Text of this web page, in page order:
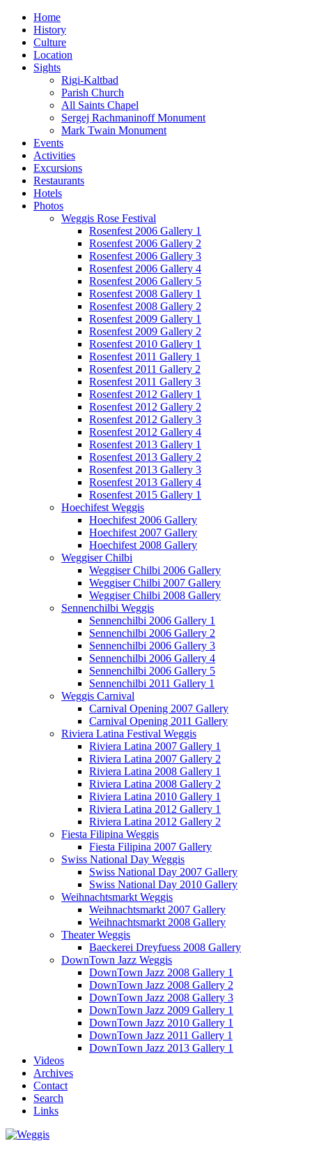
Home
History
Culture
Location
Sights
Rigi-Kaltbad
Parish Church
All Saints Chapel
Sergej Rachmaninoff Monument
Mark Twain Monument
Events
Activities
Excursions
Restaurants
Hotels
Photos
Weggis Rose Festival
Rosenfest 2006 Gallery 1
Rosenfest 2006 Gallery 2
Rosenfest 2006 Gallery 3
Rosenfest 2006 Gallery 4
Rosenfest 2006 Gallery 5
Rosenfest 2008 Gallery 1
Rosenfest 2008 Gallery 2
Rosenfest 2009 Gallery 1
Rosenfest 2009 Gallery 2
Rosenfest 2010 Gallery 1
Rosenfest 2011 Gallery 1
Rosenfest 2011 Gallery 2
Rosenfest 2011 Gallery 3
Rosenfest 2012 Gallery 1
Rosenfest 2012 Gallery 2
Rosenfest 2012 Gallery 3
Rosenfest 2012 Gallery 4
Rosenfest 2013 Gallery 1
Rosenfest 2013 Gallery 2
Rosenfest 2013 Gallery 3
Rosenfest 2013 Gallery 4
Rosenfest 2015 Gallery 1
Hoechifest Weggis
Hoechifest 2006 Gallery
Hoechifest 2007 Gallery
Hoechifest 2008 Gallery
Weggiser Chilbi
Weggiser Chilbi 2006 Gallery
Weggiser Chilbi 2007 Gallery
Weggiser Chilbi 2008 Gallery
Sennenchilbi Weggis
Sennenchilbi 2006 Gallery 1
Sennenchilbi 2006 Gallery 2
Sennenchilbi 2006 Gallery 3
Sennenchilbi 2006 Gallery 4
Sennenchilbi 2006 Gallery 5
Sennenchilbi 2011 Gallery 1
Weggis Carnival
Carnival Opening 2007 Gallery
Carnival Opening 2011 Gallery
Riviera Latina Festival Weggis
Riviera Latina 2007 Gallery 1
Riviera Latina 2007 Gallery 2
Riviera Latina 2008 Gallery 1
Riviera Latina 2008 Gallery 2
Riviera Latina 2010 Gallery 1
Riviera Latina 2012 Gallery 1
Riviera Latina 2012 Gallery 2
Fiesta Filipina Weggis
Fiesta Filipina 2007 Gallery
Swiss National Day Weggis
Swiss National Day 2007 Gallery
Swiss National Day 2010 Gallery
Weihnachtsmarkt Weggis
Weihnachtsmarkt 2007 Gallery
Weihnachtsmarkt 2008 Gallery
Theater Weggis
Baeckerei Dreyfuess 2008 Gallery
DownTown Jazz Weggis
DownTown Jazz 2008 Gallery 1
DownTown Jazz 2008 Gallery 2
DownTown Jazz 2008 Gallery 3
DownTown Jazz 2009 Gallery 1
DownTown Jazz 2010 Gallery 1
DownTown Jazz 2011 Gallery 1
DownTown Jazz 2013 Gallery 1
Videos
Archives
Contact
Search
Links